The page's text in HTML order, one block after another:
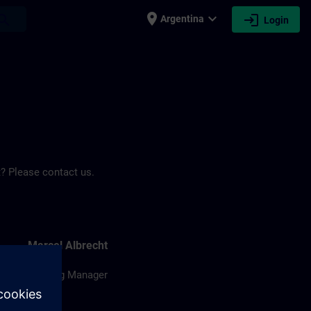
place Argentina expand_more login Login
Please contact us.
Marcel Albrecht
Training Manager